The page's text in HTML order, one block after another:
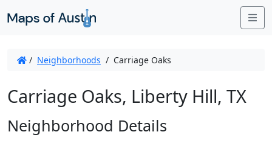
/ Neighborhoods / Carriage Oaks
Carriage Oaks, Liberty Hill, TX
Neighborhood Details